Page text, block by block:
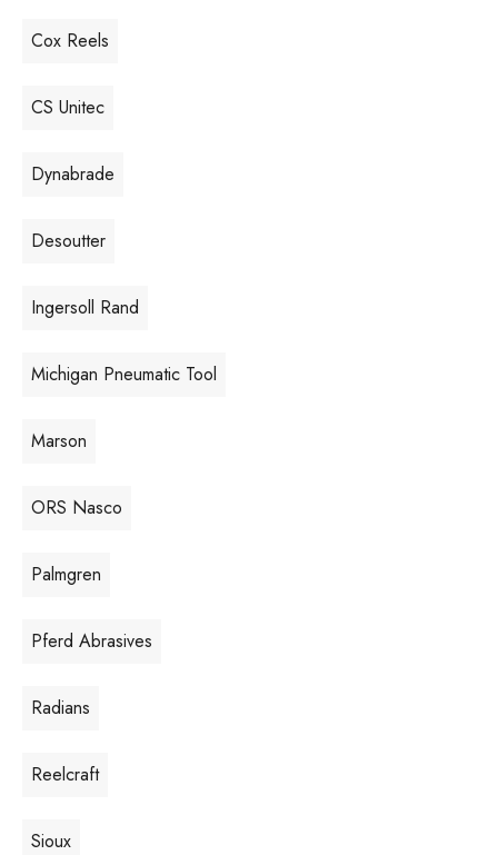
Cox Reels
CS Unitec
Dynabrade
Desoutter
Ingersoll Rand
Michigan Pneumatic Tool
Marson
ORS Nasco
Palmgren
Pferd Abrasives
Radians
Reelcraft
Sioux